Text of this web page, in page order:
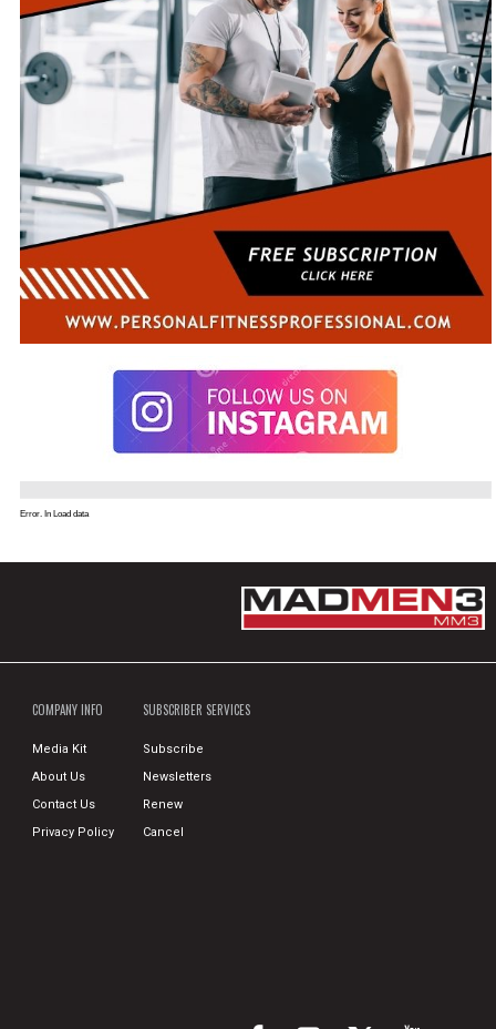
Error. In Load data
COMPANY INFO
Media Kit
About Us
Contact Us
Privacy Policy
SUBSCRIBER SERVICES
Subscribe
Newsletters
Renew
Cancel